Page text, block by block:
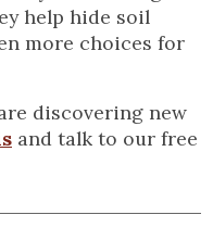
help hide soil
more choices for
discovering new
and talk to our free